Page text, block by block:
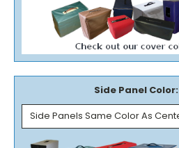
Side Panel Color: